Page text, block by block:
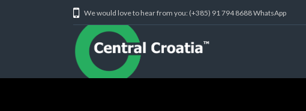
We would love to hear from you: (+385) 91 794 8688 WhatsApp